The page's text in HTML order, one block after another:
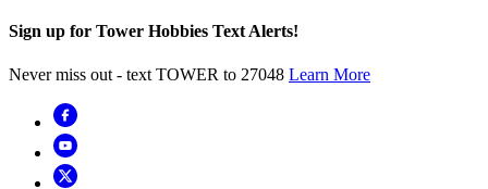
Sign up for Tower Hobbies Text Alerts!
Never miss out - text TOWER to 27048 Learn More